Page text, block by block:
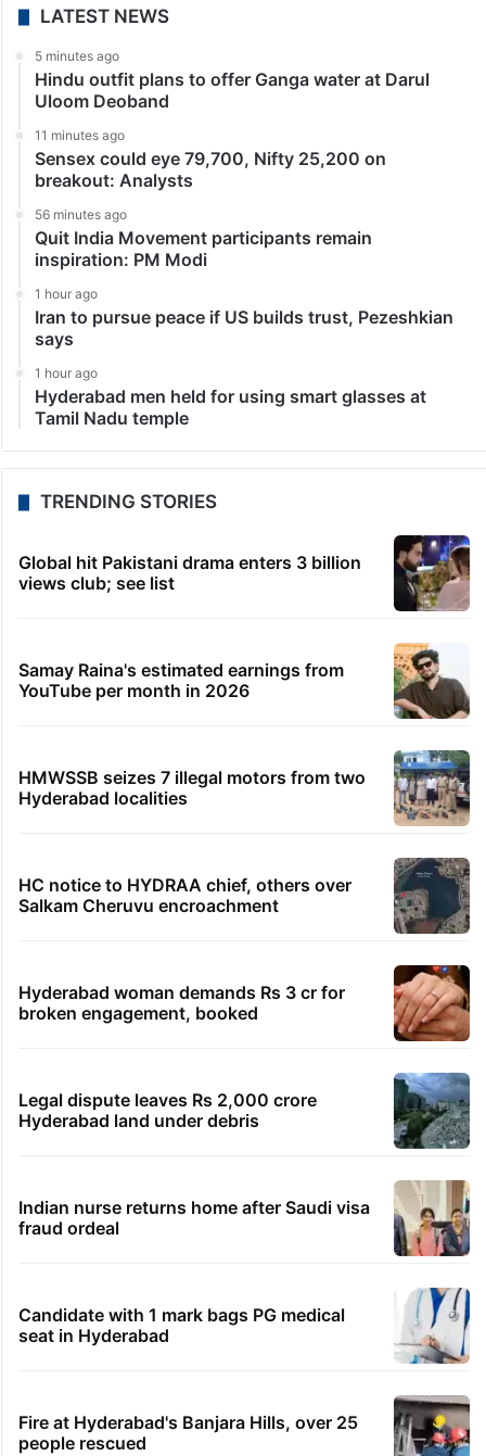
LATEST NEWS
5 minutes ago
Hindu outfit plans to offer Ganga water at Darul
Uloom Deoband
11 minutes ago
Sensex could eye 79,700, Nifty 25,200 on
breakout: Analysts
56 minutes ago
Quit India Movement participants remain
inspiration: PM Modi
1 hour ago
Iran to pursue peace if US builds trust, Pezeshkian
says
1 hour ago
Hyderabad men held for using smart glasses at
Tamil Nadu temple
TRENDING STORIES
Global hit Pakistani drama enters 3 billion
views club; see list
Samay Raina's estimated earnings from
YouTube per month in 2026
HMWSSB seizes 7 illegal motors from two
Hyderabad localities
HC notice to HYDRAA chief, others over
Salkam Cheruvu encroachment
Hyderabad woman demands Rs 3 cr for
broken engagement, booked
Legal dispute leaves Rs 2,000 crore
Hyderabad land under debris
Indian nurse returns home after Saudi visa
fraud ordeal
Candidate with 1 mark bags PG medical
seat in Hyderabad
Fire at Hyderabad's Banjara Hills, over 25
people rescued